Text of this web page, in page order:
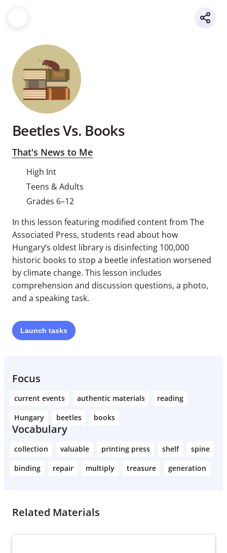
Beetles Vs. Books
That's News to Me
High Int
Teens & Adults
Grades 6–12
In this lesson featuring modified content from The
Associated Press, students read about how
Hungary’s oldest library is disinfecting 100,000
historic books to stop a beetle infestation worsened
by climate change. This lesson includes
comprehension and discussion questions, a photo,
and a speaking task.
Launch tasks
Focus
current events authentic materials
reading
Hungary
beetles books
Vocabulary
collection valuable printing press shelf
spine
binding
repair multiply treasure generation
Related Materials